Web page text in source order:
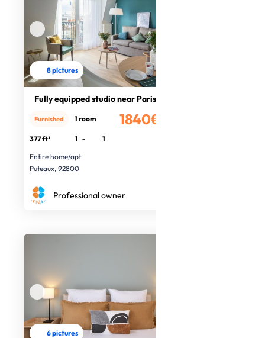
8 pictures
Fully equipped studio near Paris
1840€
Furnished 1 room
377 ft² 1 -
1
Entire home/apt
Puteaux, 92800
Professional owner
6 pictures